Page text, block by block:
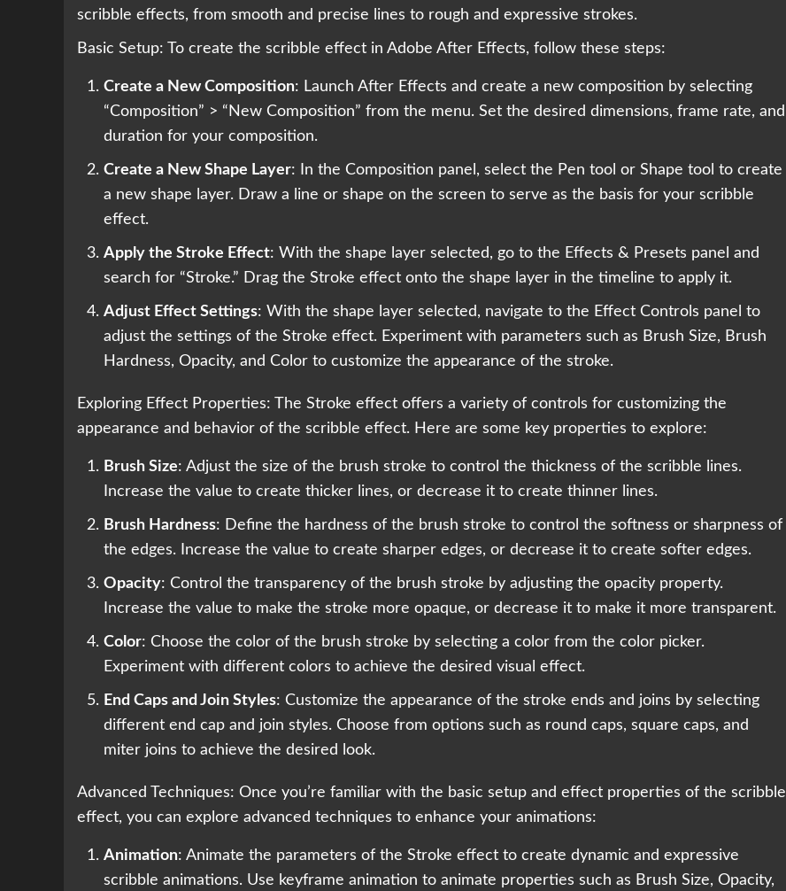
scribble effects, from smooth and precise lines to rough and expressive strokes.
Basic Setup: To create the scribble effect in Adobe After Effects, follow these steps:
Create a New Composition: Launch After Effects and create a new composition by selecting
“Composition” > “New Composition” from the menu. Set the desired dimensions, frame rate, and
duration for your composition.
Create a New Shape Layer: In the Composition panel, select the Pen tool or Shape tool to create
a new shape layer. Draw a line or shape on the screen to serve as the basis for your scribble
effect.
Apply the Stroke Effect: With the shape layer selected, go to the Effects & Presets panel and
search for “Stroke.” Drag the Stroke effect onto the shape layer in the timeline to apply it.
Adjust Effect Settings: With the shape layer selected, navigate to the Effect Controls panel to
adjust the settings of the Stroke effect. Experiment with parameters such as Brush Size, Brush
Hardness, Opacity, and Color to customize the appearance of the stroke.
Exploring Effect Properties: The Stroke effect offers a variety of controls for customizing the
appearance and behavior of the scribble effect. Here are some key properties to explore:
Brush Size: Adjust the size of the brush stroke to control the thickness of the scribble lines.
Increase the value to create thicker lines, or decrease it to create thinner lines.
Brush Hardness: Define the hardness of the brush stroke to control the softness or sharpness of
the edges. Increase the value to create sharper edges, or decrease it to create softer edges.
Opacity: Control the transparency of the brush stroke by adjusting the opacity property.
Increase the value to make the stroke more opaque, or decrease it to make it more transparent.
Color: Choose the color of the brush stroke by selecting a color from the color picker.
Experiment with different colors to achieve the desired visual effect.
End Caps and Join Styles: Customize the appearance of the stroke ends and joins by selecting
different end cap and join styles. Choose from options such as round caps, square caps, and
miter joins to achieve the desired look.
Advanced Techniques: Once you’re familiar with the basic setup and effect properties of the scribble
effect, you can explore advanced techniques to enhance your animations:
Animation: Animate the parameters of the Stroke effect to create dynamic and expressive
scribble animations. Use keyframe animation to animate properties such as Brush Size, Opacity,